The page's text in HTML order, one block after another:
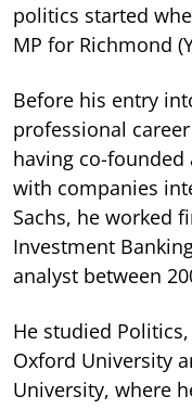
politics started
MP for Richmond
Before his entry
professional
having co-
with companies
Sachs, he worked
Investment
analyst between
He studied
Oxford University
University, where